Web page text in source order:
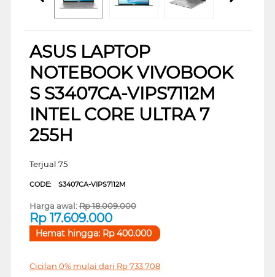
ASUS LAPTOP
NOTEBOOK VIVOBOOK
S S3407CA-VIPS7112M
INTEL CORE ULTRA 7
255H
Terjual 75
CODE: S3407CA-VIPS7112M
Harga awal:Rp18.009.000
Rp 17.609.000
Hemat hingga: Rp400.000
Cicilan 0% mulai dari Rp733.708